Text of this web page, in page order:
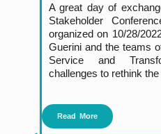
A great day of
Stakeholder
organized on 10/28/
Guerini and the teams
Service and
challenges to rethink
Read More